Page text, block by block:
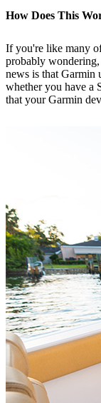
How Does This
If you're like many
probably
news is that Garmin
whether you have a
that your Garmin